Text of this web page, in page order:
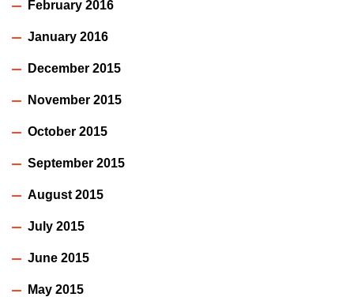
February 2016
January 2016
December 2015
November 2015
October 2015
September 2015
August 2015
July 2015
June 2015
May 2015